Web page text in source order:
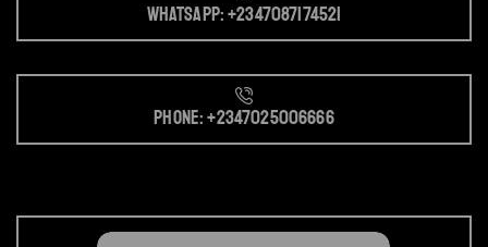
Whatsapp: +2347087174521
Phone: +2347025006666